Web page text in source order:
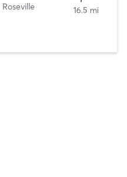
Roseville 16.5 mi